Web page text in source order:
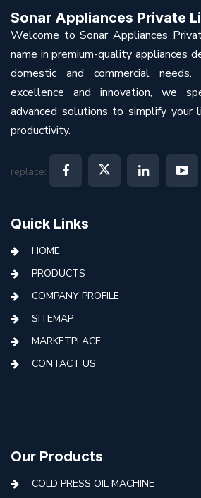
Sonar Appliances Private
Welcome to Sonar Appliances
name in premium-quality appliances
domestic and commercial
excellence and innovation, we
advanced solutions to simplify your
productivity.
replace:
Quick Links
HOME
PRODUCTS
COMPANY PROFILE
SITEMAP
MARKETPLACE
CONTACT US
Our Products
COLD PRESS OIL MACHINE